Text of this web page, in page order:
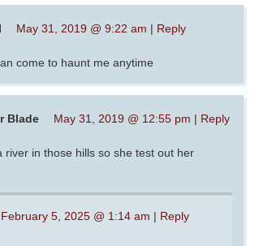
May 31, 2019 @ 9:22 am | Reply
come to haunt me anytime
Blade May 31, 2019 @ 12:55 pm | Reply
river in those hills so she test out her
February 5, 2025 @ 1:14 am | Reply